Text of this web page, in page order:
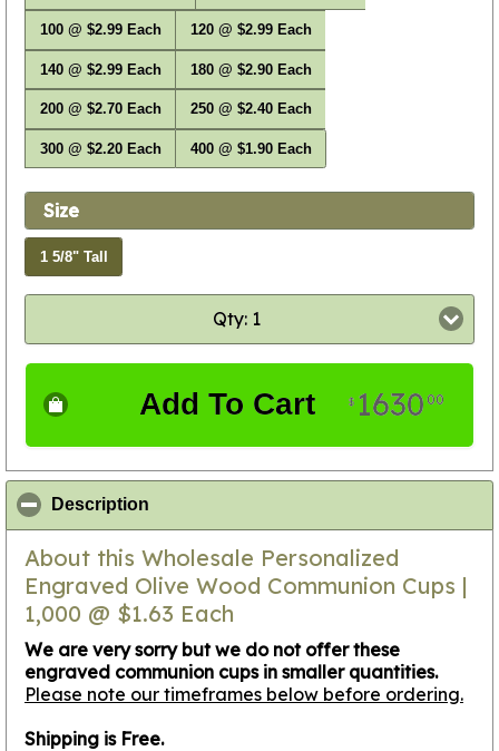
100 @ $2.99 Each 120 @ $2.99 Each
140 @ $2.99 Each 180 @ $2.90 Each
200 @ $2.70 Each 250 @ $2.40 Each
300 @ $2.20 Each 400 @ $1.90 Each
Size
1 5/8" Tall
Qty: 1
Add To Cart $ 163000
Description
About this Wholesale Personalized
Engraved Olive Wood Communion Cups |
1,000 @ $1.63 Each
We are very sorry but we do not offer these
engraved communion cups in smaller quantities.
Please note our timeframes below before ordering.
Shipping is Free.